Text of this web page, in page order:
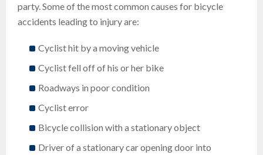
party. Some of the most common causes for bicycle
accidents leading to injury are:
Cyclist hit by a moving vehicle
Cyclist fell off of his or her bike
Roadways in poor condition
Cyclist error
Bicycle collision with a stationary object
Driver of a stationary car opening door into